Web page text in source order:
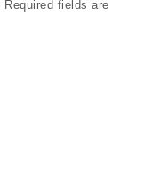
Required fields are